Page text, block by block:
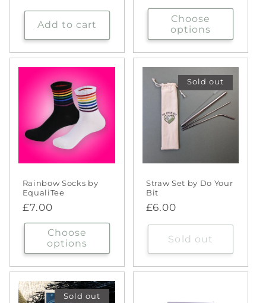
price
Add to cart
price
Choose
options
Rainbow Socks by
EqualiTee
Regular
price
£7.00
Choose
options
Sold out
Straw Set by Do Your
Bit
Regular
£6.00
Sold out
Sold out